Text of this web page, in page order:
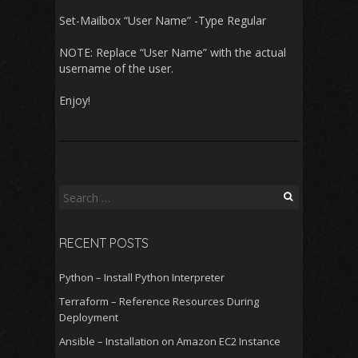
Set-Mailbox “User Name” -Type Regular
NOTE: Replace “User Name” with the actual
username of the user.
Enjoy!
Search
RECENT POSTS
Python – Install Python Interpreter
Terraform – Reference Resources During
Deployment
Ansible – Installation on Amazon EC2 Instance